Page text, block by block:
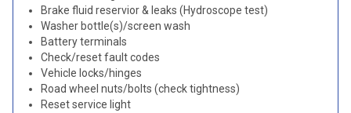
Brake fluid reservior & leaks (Hydroscope test)
Washer bottle(s)/screen wash
Battery terminals
Check/reset fault codes
Vehicle locks/hinges
Road wheel nuts/bolts (check tightness)
Reset service light